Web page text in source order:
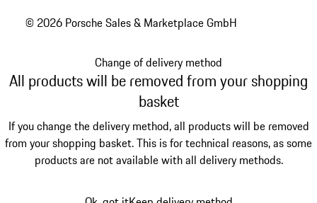
© 2026 Porsche Sales & Marketplace GmbH
Change of delivery method
All products will be removed from your shopping
basket
If you change the delivery method, all products will be removed
from your shopping basket. This is for technical reasons, as some
products are not available with all delivery methods.